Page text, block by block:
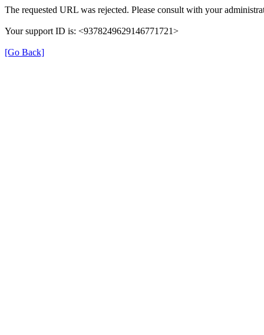
The requested URL was rejected. Please consult with your
Your support ID is: <9378249629146771721>
[Go Back]